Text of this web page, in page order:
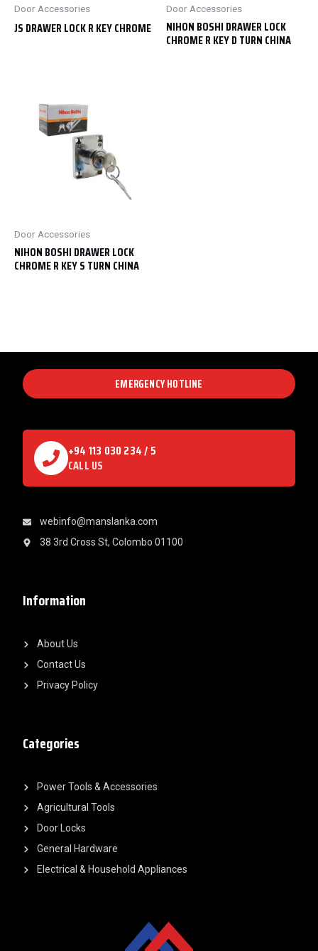
Door Accessories
JS DRAWER LOCK R KEY CHROME
Door Accessories
NIHON BOSHI DRAWER LOCK
CHROME R KEY D TURN CHINA
Door Accessories
NIHON BOSHI DRAWER LOCK
CHROME R KEY S TURN CHINA
Categories
Power Tools & Accessories
Agricultural Tools
Door Locks
General Hardware
Electrical & Household Appliances
Information
About Us
Contact Us
Privacy Policy
EMERGENCY HOTLINE
+94 113 030 234 / 5
CALL US
webinfo@manslanka.com
38 3rd Cross St, Colombo 01100